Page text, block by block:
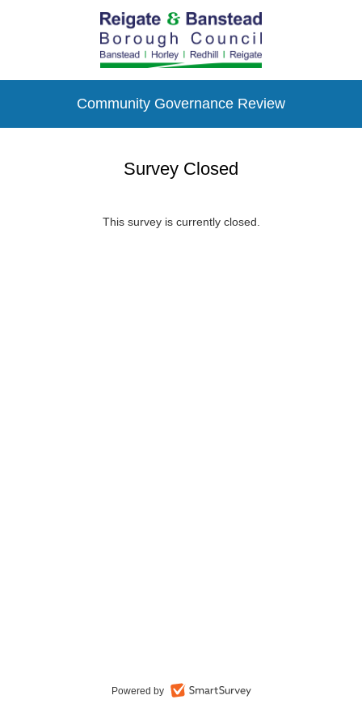
Community Governance Review
Survey Closed
This survey is currently closed.
Powered by